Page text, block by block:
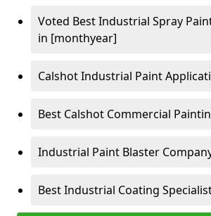
Voted Best Industrial Spray
in [monthyear]
Calshot Industrial Paint
Best Calshot Commercial
Industrial Paint Blaster
Best Industrial Coating